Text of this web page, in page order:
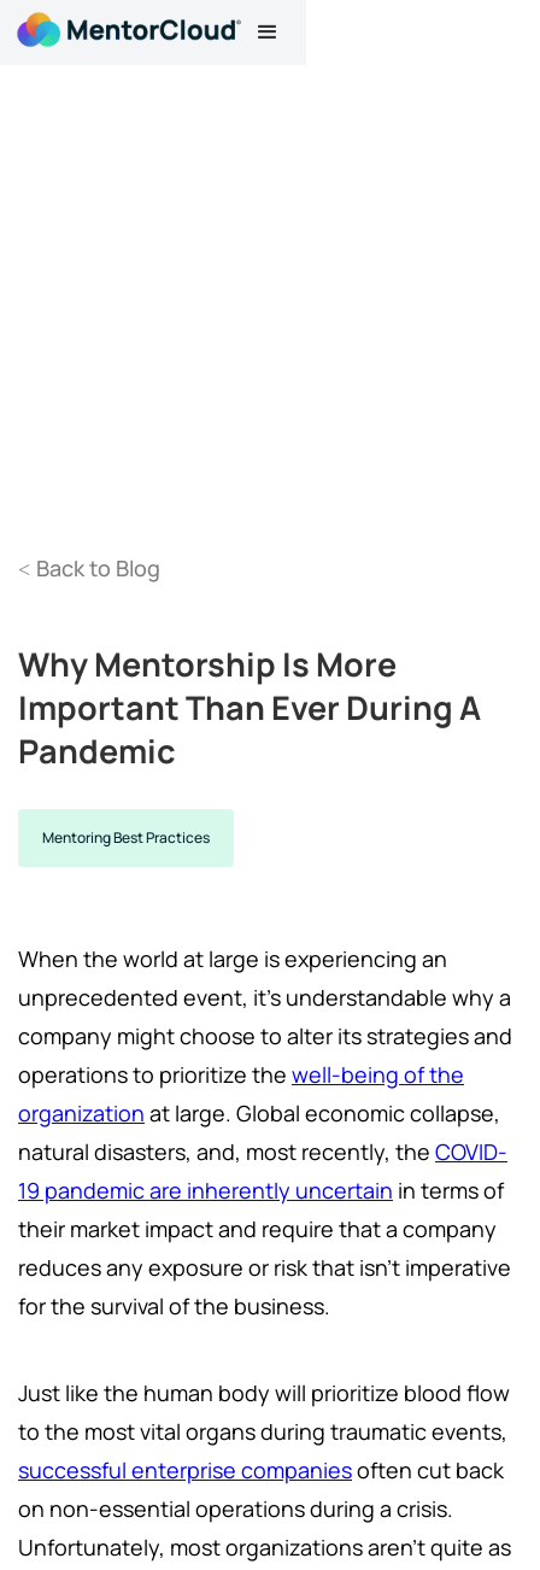
< Back to Blog
Why Mentorship Is More
Important Than Ever During A
Pandemic
Mentoring Best Practices
When the world at large is experiencing an
unprecedented event, it’s understandable why a
company might choose to alter its strategies and
operations to prioritize the well-being of the
organization at large. Global economic collapse,
natural disasters, and, most recently, the COVID-
19 pandemic are inherently uncertain in terms of
their market impact and require that a company
reduces any exposure or risk that isn’t imperative
for the survival of the business.
Just like the human body will prioritize blood flow
to the most vital organs during traumatic events,
successful enterprise companiesoften cut back
on non-essential operations during a crisis.
Unfortunately, most organizations aren’t quite as